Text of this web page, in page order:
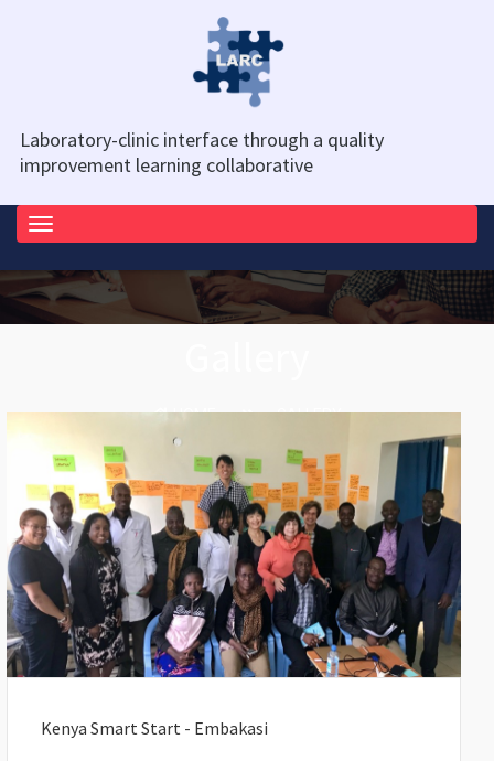
Laboratory-clinic interface through a quality
improvement learning collaborative
HOME GALLERY
Kenya Smart Start - Embakasi